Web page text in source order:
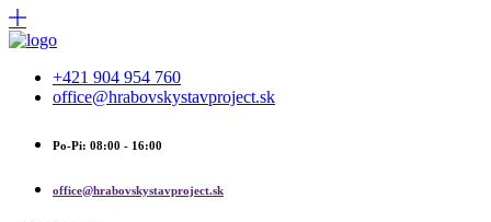
+421 904 954 760
office@hrabovskystavproject.sk
Po-Pi: 08:00 - 16:00
office@hrabovskystavproject.sk